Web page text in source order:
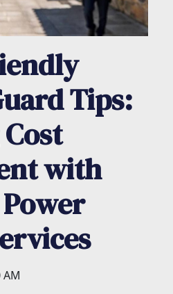
Tips:
with
AM